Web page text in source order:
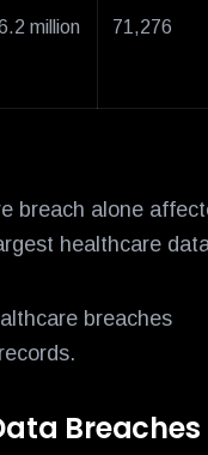
million 71,276
breach alone
healthcare
breaches
Breaches